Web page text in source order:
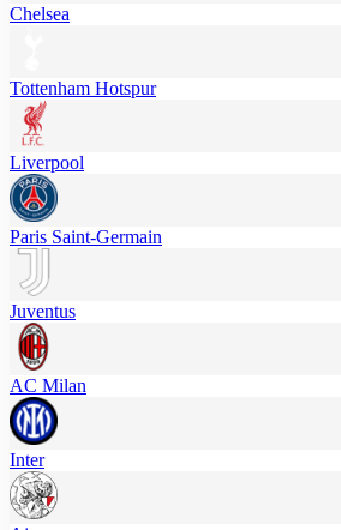
Chelsea
Tottenham Hotspur
Liverpool
Paris Saint-Germain
Juventus
AC Milan
Inter